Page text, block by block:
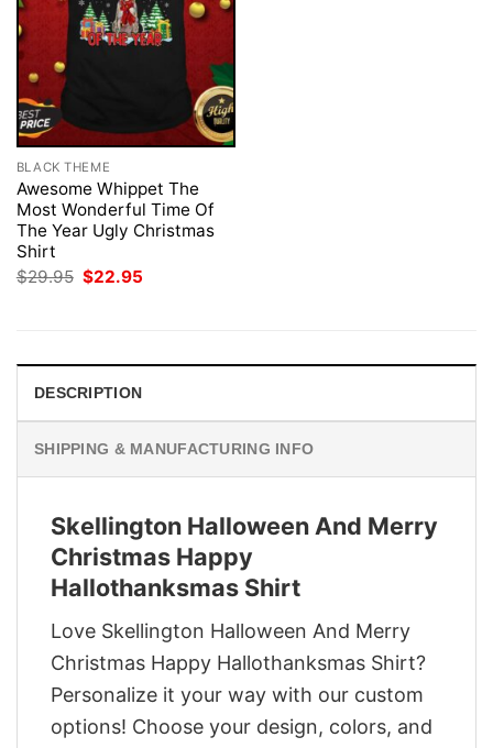
BLACK THEME
Awesome Whippet The
Most Wonderful Time Of
The Year Ugly Christmas
Shirt
$29.95 Original
$22.95
DESCRIPTION
SHIPPING & MANUFACTURING INFO
Skellington Halloween And Merry
Christmas Happy
Hallothanksmas Shirt
Love Skellington Halloween And Merry
Christmas Happy Hallothanksmas Shirt?
Personalize it your way with our custom
options! Choose your design, colors, and